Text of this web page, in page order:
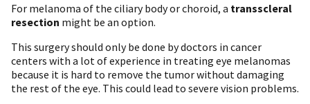
For melanoma of the ciliary body or choroid, a transscleral
resection might be an option.
This surgery should only be done by doctors in cancer
centers with a lot of experience in treating eye melanomas
because it is hard to remove the tumor without damaging
the rest of the eye. This could lead to severe vision problems.